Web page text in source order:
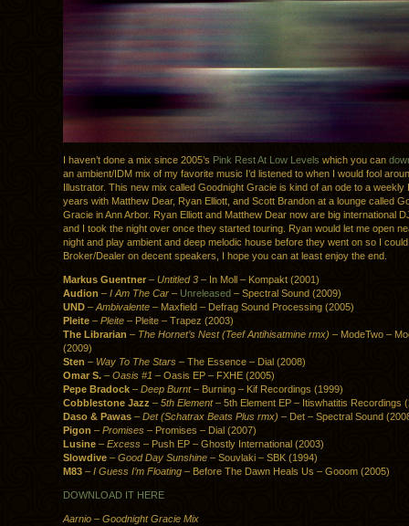
I haven’t done a mix since 2005’s Pink Rest At Low Levels which you can
an ambient/IDM mix of my favorite music I’d listened to when I would fool
Illustrator. This new mix called Goodnight Gracie is kind of an ode to a weekly
years with Matthew Dear, Ryan Elliott, and Scott Brandon at a lounge called
Gracie in Ann Arbor. Ryan Elliott and Matthew Dear now are big international
and I took the night over once they started touring. Ryan would let me open
night and play ambient and deep melodic house before they went on so I
Broker/Dealer on decent speakers, I hope you can at least enjoy the end.
Markus Guentner – Untitled 3 – In Moll – Kompakt (2001)
Audion – I Am The Car – Unreleased – Spectral Sound (2009)
UND – Ambivalente – Maxfield – Defrag Sound Processing (2005)
Pleite – Pleite – Pleite – Trapez (2003)
The Librarian – The Hornet’s Nest (Teef Antihisatmine rmx) – ModeTwo –
(2009)
Sten – Way To The Stars – The Essence – Dial (2008)
Omar S. – Oasis #1 – Oasis EP – FXHE (2005)
Pepe Bradock – Deep Burnt– Burning – Kif Recordings (1999)
Cobblestone Jazz – 5th Element– 5th Element EP – Itiswhatitis Recordings
Daso & Pawas – Det (Schatrax Beats Plus rmx) – Det – Spectral Sound
Pigon – Promises – Promises – Dial (2007)
Lusine – Excess – Push EP – Ghostly International (2003)
Slowdive – Good Day Sunshine – Souvlaki – SBK (1994)
M83 – I Guess I’m Floating – Before The Dawn Heals Us – Gooom (2005)
DOWNLOAD IT HERE
Aarnio – Goodnight Gracie Mix